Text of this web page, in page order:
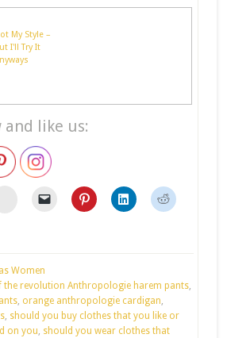
My Style –
I'll Try It
and like us:
stumbleupon
Women
the revolution Anthropologie harem pants,
, orange anthropologie cardigan,
, should you buy clothes that you like or
on you, should you wear clothes that